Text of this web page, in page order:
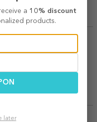
cănii foarte
a 10% discount
products.
later